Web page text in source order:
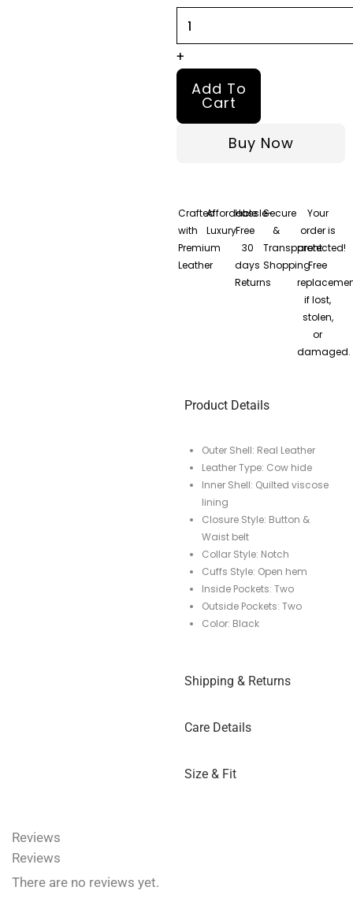
+
Add To
Cart
Buy Now
Crafted
with
Premium
Leather
Affordable
Luxury
Hassle-
Free
30
days
Returns
Secure
&
Transparent
Shopping
Your
order is
protected!
Free
if lost,
stolen,
or
damaged.
Product Details
Outer Shell: Real Leather
Leather Type: Cow hide
Inner Shell: Quilted viscose
lining
Closure Style: Button &
Waist belt
Collar Style: Notch
Cuffs Style: Open hem
Inside Pockets: Two
Outside Pockets: Two
Color: Black
Shipping & Returns
Care Details
Size & Fit
Reviews
Reviews
There are no reviews yet.